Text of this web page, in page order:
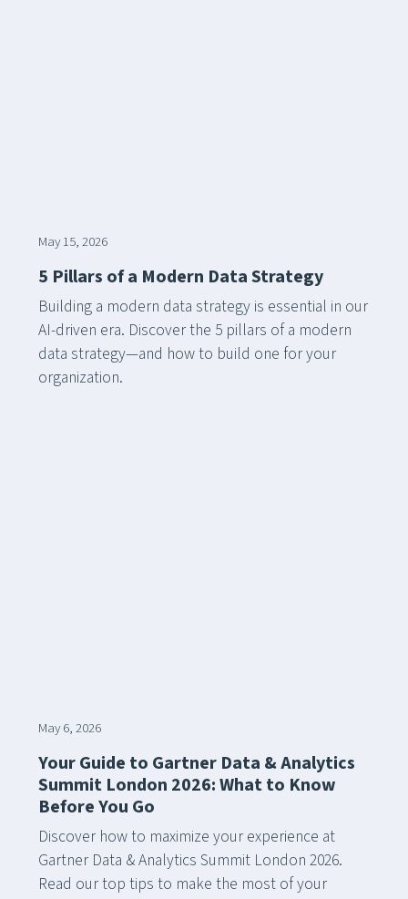
May 15, 2026
5 Pillars of a Modern Data Strategy
Building a modern data strategy is essential in our
AI-driven era. Discover the 5 pillars of a modern
data strategy—and how to build one for your
organization.
May 6, 2026
Your Guide to Gartner Data & Analytics
Summit London 2026: What to Know
Before You Go
Discover how to maximize your experience at
Gartner Data & Analytics Summit London 2026.
Read our top tips to make the most of your